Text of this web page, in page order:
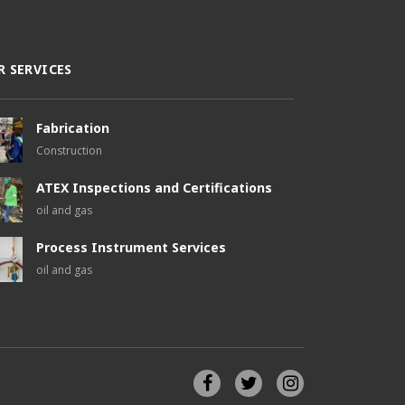
SERVICES
Fabrication
Construction
ATEX Inspections and Certifications
oil and gas
Process Instrument Services
oil and gas